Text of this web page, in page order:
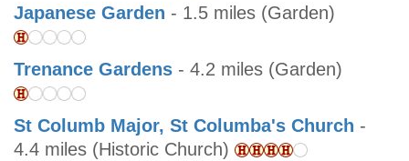
Japanese Garden - 1.5 miles (Garden)
Trenance Gardens - 4.2 miles (Garden)
St Columb Major, St Columba's Church -
4.4 miles (Historic Church)